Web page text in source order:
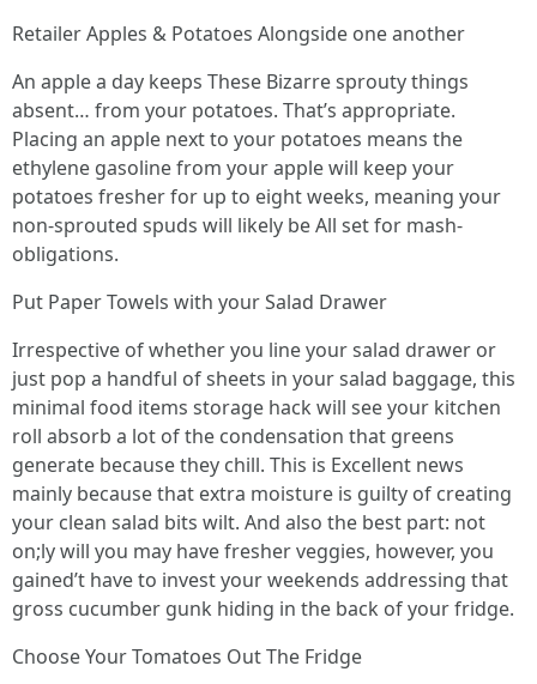
Retailer Apples & Potatoes Alongside one another
An apple a day keeps These Bizarre sprouty things
absent… from your potatoes. That’s appropriate.
Placing an apple next to your potatoes means the
ethylene gasoline from your apple will keep your
potatoes fresher for up to eight weeks, meaning your
non-sprouted spuds will likely be All set for mash-
obligations.
Put Paper Towels with your Salad Drawer
Irrespective of whether you line your salad drawer or
just pop a handful of sheets in your salad baggage, this
minimal food items storage hack will see your kitchen
roll absorb a lot of the condensation that greens
generate because they chill. This is Excellent news
mainly because that extra moisture is guilty of creating
your clean salad bits wilt. And also the best part: not
on;ly will you may have fresher veggies, however, you
gained’t have to invest your weekends addressing that
gross cucumber gunk hiding in the back of your fridge.
Choose Your Tomatoes Out The Fridge